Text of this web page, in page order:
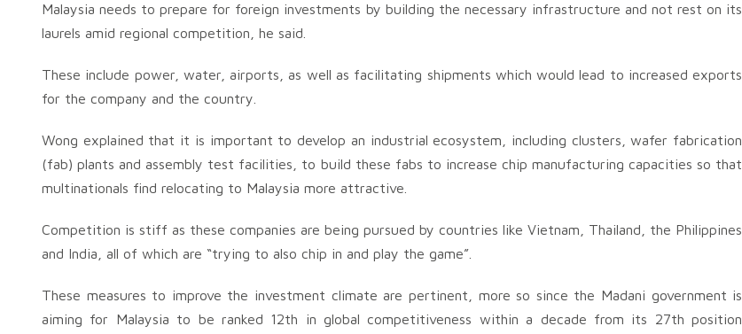
Malaysia needs to prepare for foreign investments by building the necessary infrastructure and not rest on its
laurels amid regional competition, he said.
These include power, water, airports, as well as facilitating shipments which would lead to increased exports
for the company and the country.
Wong explained that it is important to develop an industrial ecosystem, including clusters, wafer fabrication
(fab) plants and assembly test facilities, to build these fabs to increase chip manufacturing capacities so that
multinationals find relocating to Malaysia more attractive.
Competition is stiff as these companies are being pursued by countries like Vietnam, Thailand, the Philippines
and India, all of which are “trying to also chip in and play the game”.
These measures to improve the investment climate are pertinent, more so since the Madani government is
aiming for Malaysia to be ranked 12th in global competitiveness within a decade from its 27th position